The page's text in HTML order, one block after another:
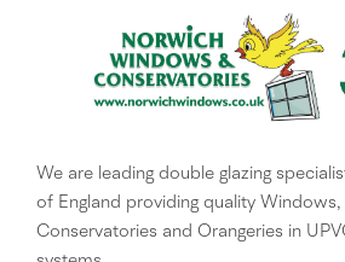
We are leading double glazing
of England providing quality Windows,
Conservatories and Orangeries in